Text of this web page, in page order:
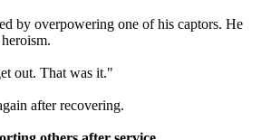
by overpowering one of his captors. He
out. That was it."
after recovering.